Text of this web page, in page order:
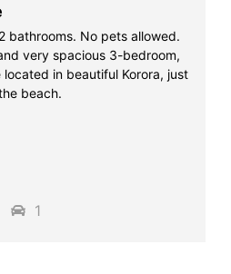
bathrooms. No pets allowed.
very spacious 3-bedroom,
in beautiful Korora, just
beach.
1